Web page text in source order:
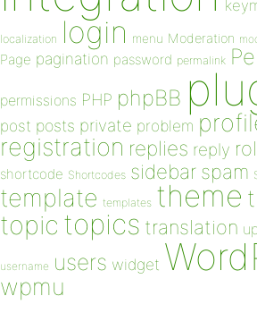
localization login menu Moderation
Page pagination password permalink
permissions PHP phpBB
post posts private problem
registration replies reply
shortcode Shortcodes sidebar spam
template templates theme
topic topics translation
username users widget
wpmu